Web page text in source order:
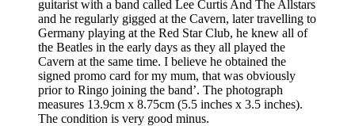
guitarist with a band called Lee Curtis And The Allstars
and he regularly gigged at the Cavern, later travelling to
Germany playing at the Red Star Club, he knew all of
the Beatles in the early days as they all played the
Cavern at the same time. I believe he obtained the
signed promo card for my mum, that was obviously
prior to Ringo joining the band’. The photograph
measures 13.9cm x 8.75cm (5.5 inches x 3.5 inches).
The condition is very good minus.